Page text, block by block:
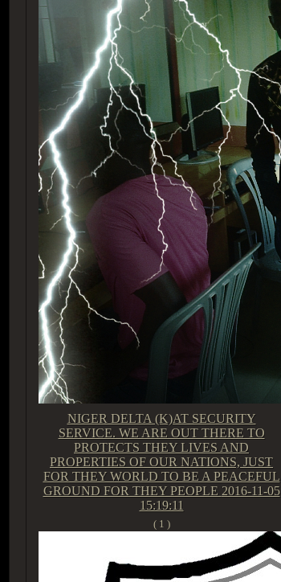
NIGER DELTA (K)AT SECURITY
SERVICE. WE ARE OUT THERE TO
PROTECTS THEY LIVES AND
PROPERTIES OF OUR NATIONS, JUST
FOR THEY WORLD TO BE A PEACEFUL
GROUND FOR THEY PEOPLE 2016-11-05
15:19:11
( 1 )